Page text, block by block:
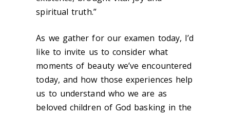
spiritual truth.”
As we gather for our examen today, I’d
like to invite us to consider what
moments of beauty we’ve encountered
today, and how those experiences help
us to understand who we are as
beloved children of God basking in the